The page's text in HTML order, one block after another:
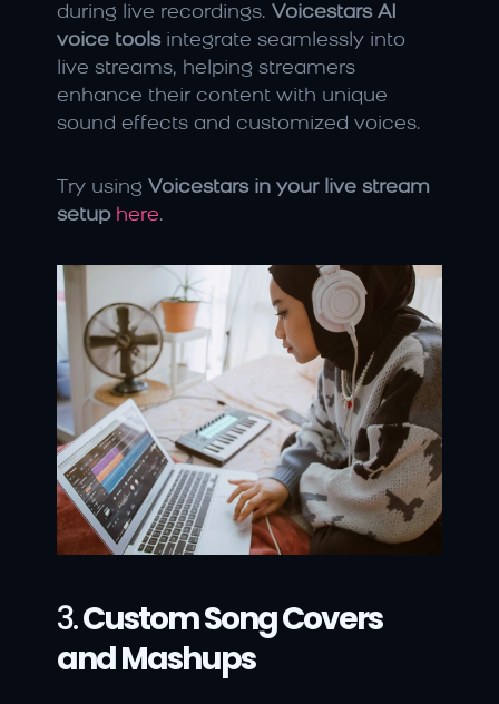
during live recordings. Voicestars AI
voice tools integrate seamlessly into
live streams, helping streamers
enhance their content with unique
sound effects and customized voices.
Try using Voicestars in your live stream
setup here.
3. Custom Song Covers
and Mashups